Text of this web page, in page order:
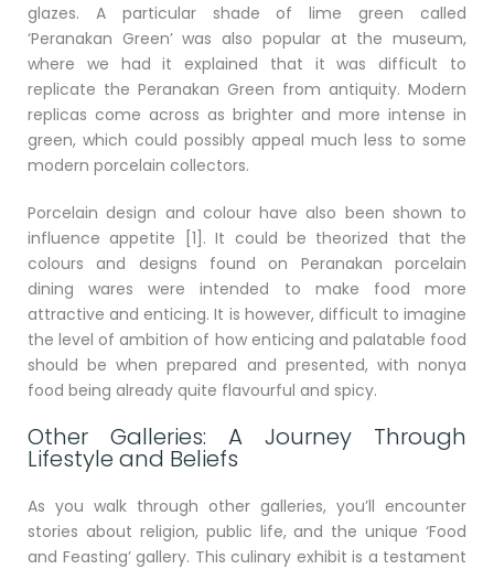
glazes. A particular shade of lime green called
‘Peranakan Green’ was also popular at the museum,
where we had it explained that it was difficult to
replicate the Peranakan Green from antiquity. Modern
replicas come across as brighter and more intense in
green, which could possibly appeal much less to some
modern porcelain collectors.
Porcelain design and colour have also been shown to
influence appetite [1]. It could be theorized that the
colours and designs found on Peranakan porcelain
dining wares were intended to make food more
attractive and enticing. It is however, difficult to imagine
the level of ambition of how enticing and palatable food
should be when prepared and presented, with nonya
food being already quite flavourful and spicy.
Other Galleries: A Journey Through
Lifestyle and Beliefs
As you walk through other galleries, you’ll encounter
stories about religion, public life, and the unique ‘Food
and Feasting’ gallery. This culinary exhibit is a testament